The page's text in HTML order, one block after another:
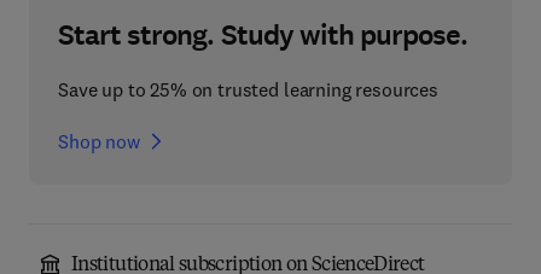
Start strong. Study with purpose.
Save up to 25% on trusted learning resources
Shop now
Institutional subscription on ScienceDirect